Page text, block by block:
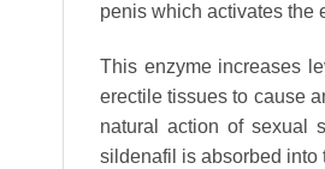
penis which activates the
This enzyme increases
erectile tissues to cause
natural action of sexual
sildenafil is absorbed into